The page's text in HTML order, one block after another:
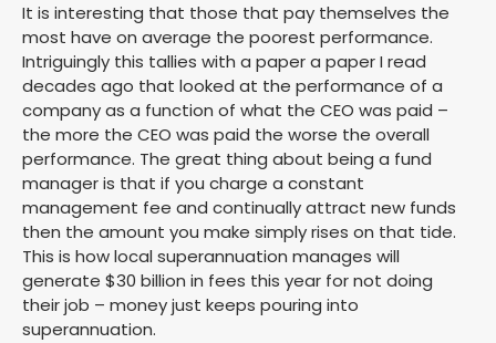
It is interesting that those that pay themselves the
most have on average the poorest performance.
Intriguingly this tallies with a paper a paper I read
decades ago that looked at the performance of a
company as a function of what the CEO was paid –
the more the CEO was paid the worse the overall
performance. The great thing about being a fund
manager is that if you charge a constant
management fee and continually attract new funds
then the amount you make simply rises on that tide.
This is how local superannuation manages will
generate $30 billion in fees this year for not doing
their job – money just keeps pouring into
superannuation.